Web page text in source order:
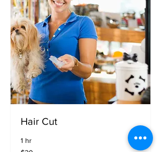
Hair Cut
1 hr
20